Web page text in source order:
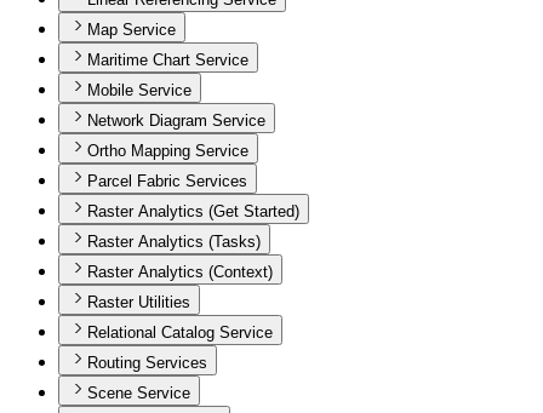
Map Service
Maritime Chart Service
Mobile Service
Network Diagram Service
Ortho Mapping Service
Parcel Fabric Services
Raster Analytics (Get Started)
Raster Analytics (Tasks)
Raster Analytics (Context)
Raster Utilities
Relational Catalog Service
Routing Services
Scene Service